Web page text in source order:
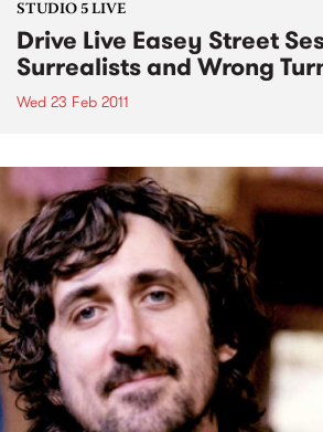
STUDIO 5 LIVE
Drive Live Easey Street
Surrealists and Wrong
Wed 23 Feb 2011